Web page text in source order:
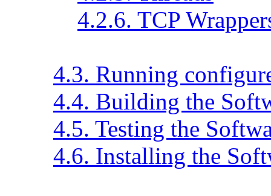
4.2.6. TCP
4.3. Running
4.4. Building the
4.5. Testing the
4.6. Installing the